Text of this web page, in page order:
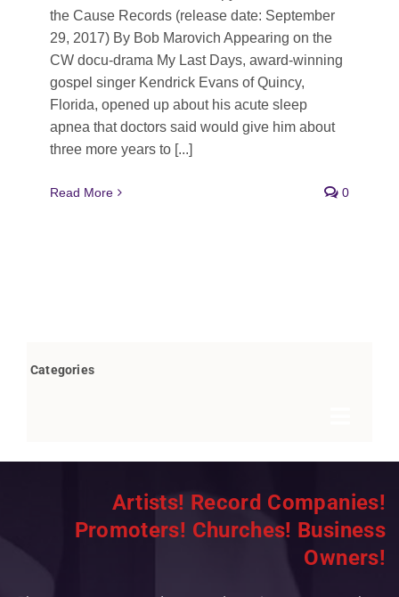
the Cause Records (release date: September
29, 2017) By Bob Marovich Appearing on the
CW docu-drama My Last Days, award-winning
gospel singer Kendrick Evans of Quincy,
Florida, opened up about his acute sleep
apnea that doctors said would give him about
three more years to [...]
Read More 0
Categories
Artists! Record Companies!
Promoters! Churches! Business
Owners!